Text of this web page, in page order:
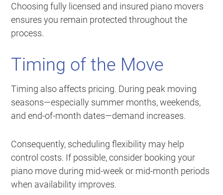
Choosing fully licensed and insured piano movers
ensures you remain protected throughout the
process.
Timing of the Move
Timing also affects pricing. During peak moving
seasons—especially summer months, weekends,
and end-of-month dates—demand increases.
Consequently, scheduling flexibility may help
control costs. If possible, consider booking your
piano move during mid-week or mid-month periods
when availability improves.